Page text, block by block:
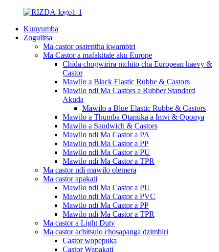
Kunyumba
Zogulitsa
Ma castor osatentha kwambiri
Ma Castor a mafakitale aku Europe
Chida chogwirira ntchito cha European haevy &
Castor
Mawilo a Black Elastic Rubbe & Castors
Mawilo ndi Ma Castors a Rubber Standard
Akuda
Mawilo a Blue Elastic Rubbe & Castors
Mawilo a Thumba Otanuka a Imvi & Oponya
Mawilo a Sandwich & Castors
Mawilo ndi Ma Castor a PA
Mawilo ndi Ma Castor a PP
Mawilo ndi Ma Castor a PU
Mawilo ndi Ma Castor a TPR
Ma castor ndi mawilo olemera
Ma castor apakati
Mawilo ndi Ma Castor a PU
Mawilo ndi Ma Castor a PVC
Mawilo ndi Ma Castor a PP
Mawilo ndi Ma Castor a TPR
Ma castor a Light Duty
Ma castor achitsulo chosapanga dzimbiri
Castor wopepuka
Castor Wapakati